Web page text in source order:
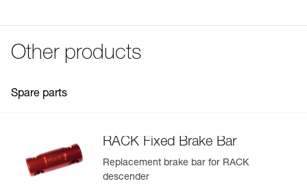
rope
- Does not twist the rope
brake bars (D11300, D11250, and D11200)
Guarantee : 3 years
Inner Pack Count : 1
FAQ
Other products
Spare parts
RACK Fixed Brake Bar
Replacement brake bar for RACK
descender